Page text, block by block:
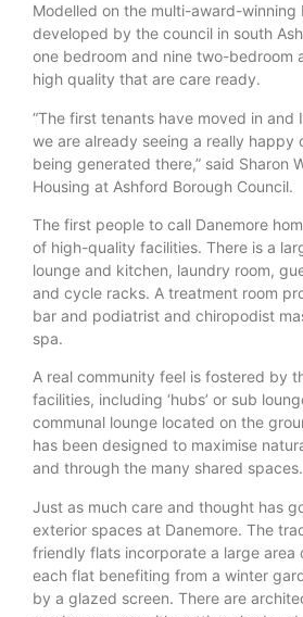
Modelled on the multi-award-winning
developed by the council in south
one bedroom and nine two-bedroom
high quality that are care ready.
“The first tenants have moved in and
we are already seeing a really happy
being generated there,” said Sharon
Housing at Ashford Borough Council.
The first people to call Danemore
of high-quality facilities. There is a
lounge and kitchen, laundry room,
and cycle racks. A treatment room
bar and podiatrist and chiropodist
spa.
A real community feel is fostered by
facilities, including ‘hubs’ or sub
communal lounge located on the
has been designed to maximise
and through the many shared spaces.
Just as much care and thought has
exterior spaces at Danemore. The
friendly flats incorporate a large area
each flat benefiting from a winter
by a glazed screen. There are